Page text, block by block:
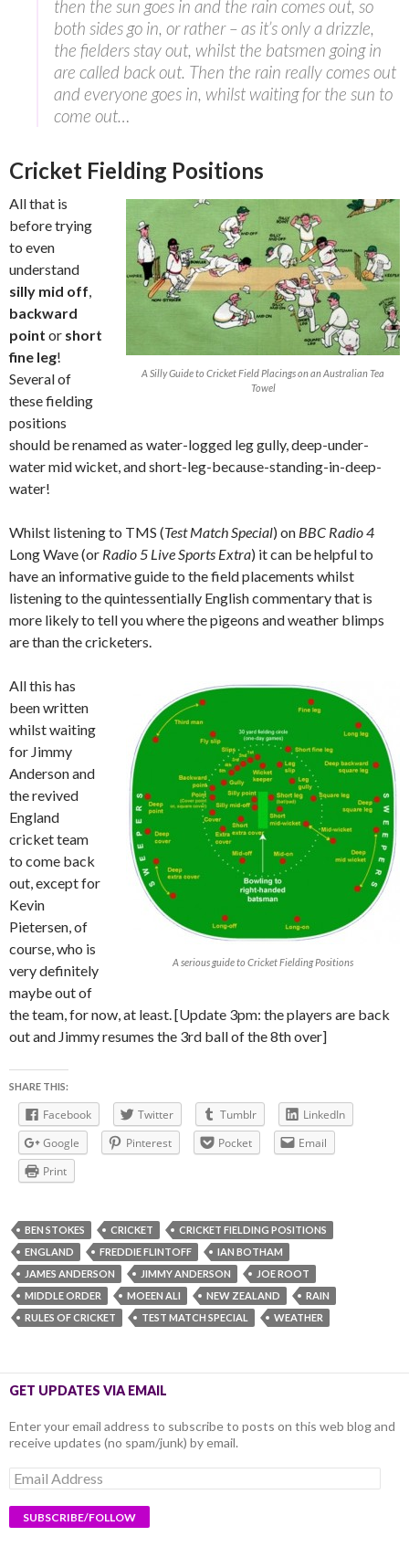
then the sun goes in and the rain comes out, so
both sides go in, or rather – as it’s only a drizzle,
the fielders stay out, whilst the batsmen going in
are called back out. Then the rain really comes out
and everyone goes in, whilst waiting for the sun to
come out…
Cricket Fielding Positions
A Silly Guide to Cricket Field Placings on an Australian Tea
Towel
All that is
before trying
to even
understand
silly mid off,
backward
point or short
fine leg!
Several of
these fielding
positions
should be renamed as water-logged leg gully, deep-under-
water mid wicket, and short-leg-because-standing-in-deep-
water!
Whilst listening to TMS (Test Match Special) on BBC Radio 4
Long Wave (or Radio 5 Live Sports Extra) it can be helpful to
have an informative guide to the field placements whilst
listening to the quintessentially English commentary that is
more likely to tell you where the pigeons and weather blimps
are than the cricketers.
A serious guide to Cricket Fielding Positions
All this has
been written
whilst waiting
for Jimmy
Anderson and
the revived
England
cricket team
to come back
out, except for
Kevin
Pietersen, of
course, who is
very definitely
maybe out of
the team, for now, at least. [Update 3pm: the players are back
out and Jimmy resumes the 3rd ball of the 8th over]
SHARE THIS:
Facebook Twitter Tumblr
LinkedIn
Google
Pinterest Pocket
Email
Print
BEN STOKES CRICKET
CRICKET FIELDING POSITIONS
ENGLAND
FREDDIE FLINTOFF
IAN BOTHAM
JAMES ANDERSON
JIMMY ANDERSON
JOE ROOT
MIDDLE ORDER
MOEEN ALI NEW ZEALAND
RAIN
RULES OF CRICKET
TEST MATCH SPECIAL WEATHER
GET UPDATES VIA EMAIL
Enter your email address to subscribe to posts on this web blog and
receive updates (no spam/junk) by email.
Email
Address